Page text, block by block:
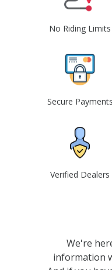
No Riding Limits
Secure Payments
Verified Dealers
We're
information